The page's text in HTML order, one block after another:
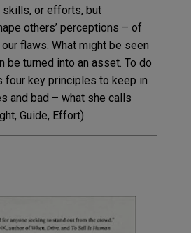
skills, or efforts, but
others’ perceptions – of
flaws. What might be seen
be turned into an asset. To do
four key principles to keep in
and bad – what she calls
Guide, Effort).